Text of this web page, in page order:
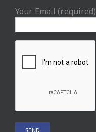
Your Email (required)